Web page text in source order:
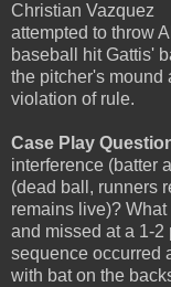
Christian Vazquez
attempted to throw
baseball hit Gattis'
the pitcher's mound
violation of rule.
Case Play
interference (batter
(dead ball, runners
remains live)?
and missed at a 1-2
sequence occurred
with bat on the